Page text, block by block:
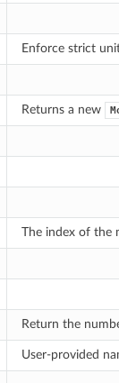
Enforce strict
Returns a new
The index of the
Return the
User-provided